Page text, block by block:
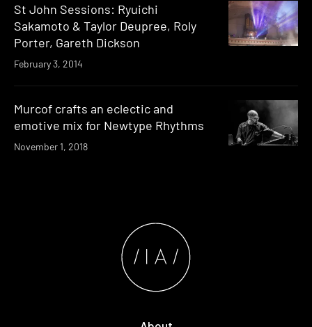
St John Sessions: Ryuichi
Sakamoto & Taylor Deupree, Roly
Porter, Gareth Dickson
February 3, 2014
Murcof crafts an eclectic and
emotive mix for Newtype Rhythms
November 1, 2018